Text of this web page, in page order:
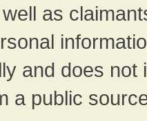
as
and does not
a public